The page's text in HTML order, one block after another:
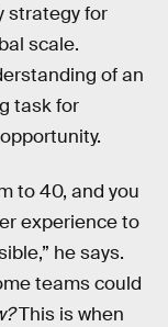
strategy for
scale.
of an
task for
to 40, and you
experience to
he says.
teams could
This is when